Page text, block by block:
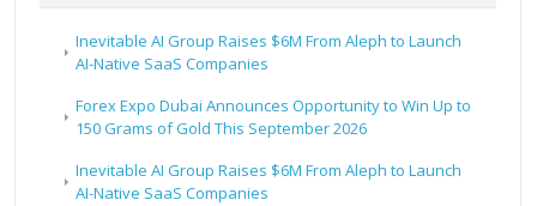
Inevitable AI Group Raises $6M From Aleph to Launch
AI-Native SaaS Companies
Forex Expo Dubai Announces Opportunity to Win Up to
150 Grams of Gold This September 2026
Inevitable AI Group Raises $6M From Aleph to Launch
AI-Native SaaS Companies